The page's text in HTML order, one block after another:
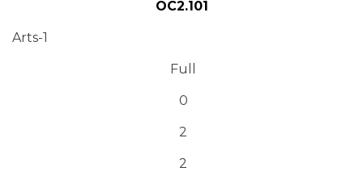
OC2.101
Arts-1
Full
0
2
2